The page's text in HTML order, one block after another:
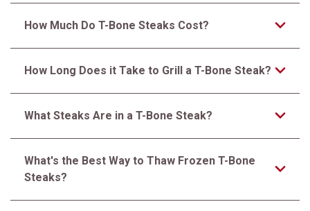
How Much Do T-Bone Steaks Cost?
How Long Does it Take to Grill a T-Bone Steak?
What Steaks Are in a T-Bone Steak?
What's the Best Way to Thaw Frozen T-Bone
Steaks?